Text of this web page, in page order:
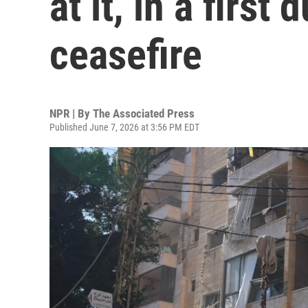
ceasefire
NPR | By The Associated Press
Published June 7, 2026 at 3:56 PM EDT